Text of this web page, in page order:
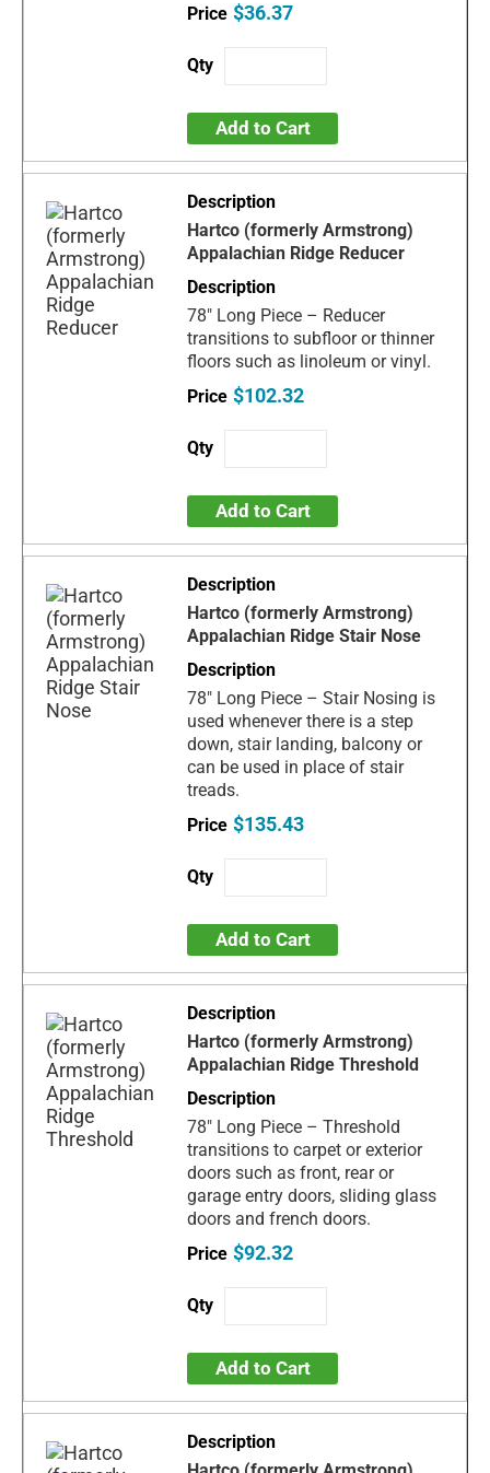
$36.37
Add to Cart
Hartco (formerly Armstrong)
Appalachian Ridge Reducer
78" Long Piece – Reducer
transitions to subfloor or thinner
floors such as linoleum or vinyl.
$102.32
Add to Cart
Hartco (formerly Armstrong)
Appalachian Ridge Stair Nose
78" Long Piece – Stair Nosing is
used whenever there is a step
down, stair landing, balcony or
can be used in place of stair
treads.
$135.43
Add to Cart
Hartco (formerly Armstrong)
Appalachian Ridge Threshold
78" Long Piece – Threshold
transitions to carpet or exterior
doors such as front, rear or
garage entry doors, sliding glass
doors and french doors.
$92.32
Add to Cart